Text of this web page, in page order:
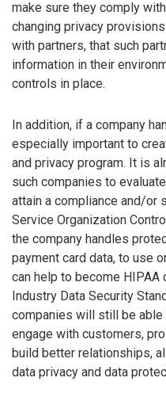
make sure they comply
changing privacy
with partners, that such
information in their
controls in place.
In addition, if a company
especially important to
and privacy program. It is
such companies to
attain a compliance and/or
Service Organization
the company handles
payment card data, to use
can help to become HIPAA
Industry Data Security
companies will still be
engage with customers,
build better relationships,
data privacy and data